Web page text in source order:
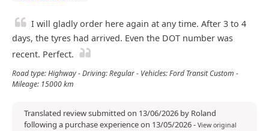
I will gladly order here again at any time. After 3 to 4
days, the tyres had arrived. Even the DOT number was
recent. Perfect.
Road type: Highway - Driving: Regular - Vehicles: Ford Transit Custom -
Mileage: 15000 km
Translated review submitted on 13/06/2026 by Roland
following a purchase experience on 13/05/2026- View original